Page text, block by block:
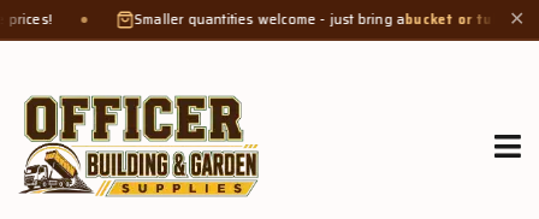
quantities welcome - just bring abucket or tub. Product weight makes✕